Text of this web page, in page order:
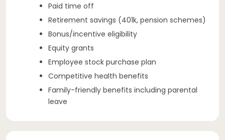
Paid time off
Retirement savings (401k, pension schemes)
Bonus/incentive eligibility
Equity grants
Employee stock purchase plan
Competitive health benefits
Family-friendly benefits including parental
leave